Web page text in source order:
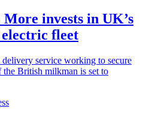
invests in UK’s
electric fleet
service working to secure
the British milkman is set to